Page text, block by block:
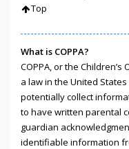
Top
What is COPPA?
COPPA, or the
a law in the United
potentially collect
to have written parental
guardian
identifiable information